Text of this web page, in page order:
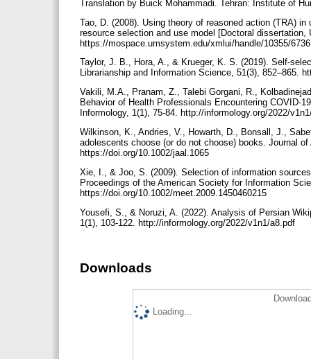
Translation by Buick Mohammadi. Tehran: Institute of
Tao, D. (2008). Using theory of reasoned action (TRA)
resource selection and use model [Doctoral
https://mospace.umsystem.edu/xmlui/handle/10355/
Taylor, J. B., Hora, A., & Krueger, K. S. (2019). Self-
Librarianship and Information Science, 51(3), 852–865.
Vakili, M.A., Pranam, Z., Talebi Gorgani, R.,
Behavior of Health Professionals Encountering COVID-
Informology, 1(1), 75-84. http://informology.org/2022/
Wilkinson, K., Andries, V., Howarth, D., Bonsall, J.,
adolescents choose (or do not choose) books. Journal
https://doi.org/10.1002/jaal.1065
Xie, I., & Joo, S. (2009). Selection of information
Proceedings of the American Society for Information
https://doi.org/10.1002/meet.2009.1450460215
Yousefi, S., & Noruzi, A. (2022). Analysis of Persian
1(1), 103-122. http://informology.org/2022/v1n1/a8.pdf
Downloads
Loading...